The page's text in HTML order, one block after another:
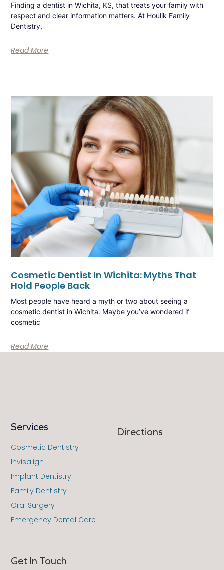
Finding a dentist in Wichita, KS, that treats your family with
respect and clear information matters. At Houlik Family
Dentistry,
Read More
Cosmetic Dentist In Wichita: Myths That
Hold People Back
Most people have heard a myth or two about seeing a
cosmetic dentist in Wichita. Maybe you’ve wondered if
cosmetic
Read More
Get In Touch
Directions
Services
Cosmetic Dentistry
Invisalign
Implant Dentistry
Family Dentistry
Oral Surgery
Emergency Dental Care